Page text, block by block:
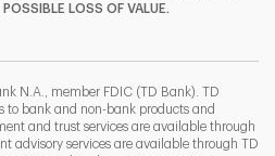
LOSS OF VALUE.
N.A., member FDIC (TD Bank). TD
to bank and non-bank products and
and trust services are available through
advisory services are available through TD